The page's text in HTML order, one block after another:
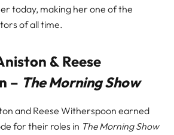
today, making her one of the
of all time.
& Reese
– The Morning Show
and Reese Witherspoon earned
for their roles in The Morning Show